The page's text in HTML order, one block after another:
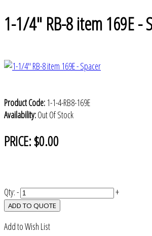
1-1/4" RB-8 item 169E -
Product Code: 1-1-4-RB8-169E
Availability:Out Of Stock
PRICE:$0.00
Qty:- +
ADD TO QUOTE
Add to Wish List